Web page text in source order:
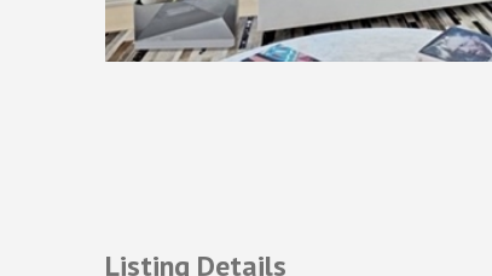
Listing Details